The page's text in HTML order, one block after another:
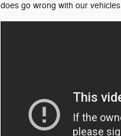
does go wrong with our